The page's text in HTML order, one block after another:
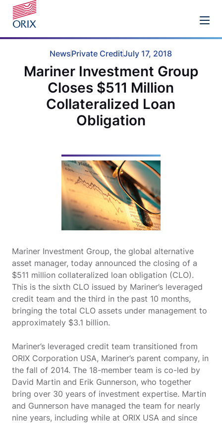
NewsPrivate CreditJuly 17, 2018
Mariner Investment Group
Closes $511 Million
Collateralized Loan
Obligation
Mariner Investment Group, the global alternative
asset manager, today announced the closing of a
$511 million collateralized loan obligation (CLO).
This is the sixth CLO issued by Mariner’s leveraged
credit team and the third in the past 10 months,
bringing the total CLO assets under management to
approximately $3.1 billion.
Mariner’s leveraged credit team transitioned from
ORIX Corporation USA, Mariner’s parent company, in
the fall of 2014. The 18-member team is co-led by
David Martin and Erik Gunnerson, who together
bring over 30 years of investment expertise. Martin
and Gunnerson have managed the team for nearly
nine years, including while at ORIX USA and since